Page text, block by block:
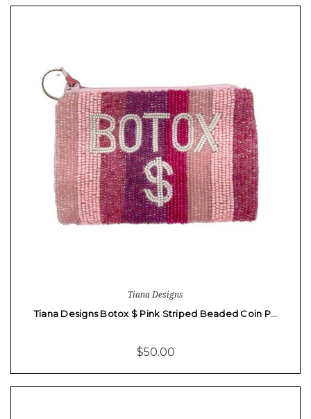
Tiana Designs
Tiana Designs Botox $ Pink Striped Beaded Coin P…
$50.00